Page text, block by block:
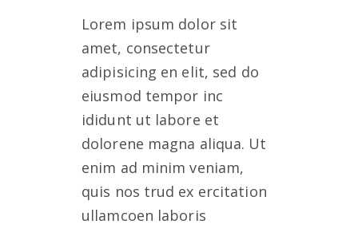
Lorem ipsum dolor sit
amet, consectetur
adipisicing en elit, sed do
eiusmod tempor inc
ididunt ut labore et
dolorene magna aliqua. Ut
enim ad minim veniam,
quis nos trud ex ercitation
ullamcoen laboris